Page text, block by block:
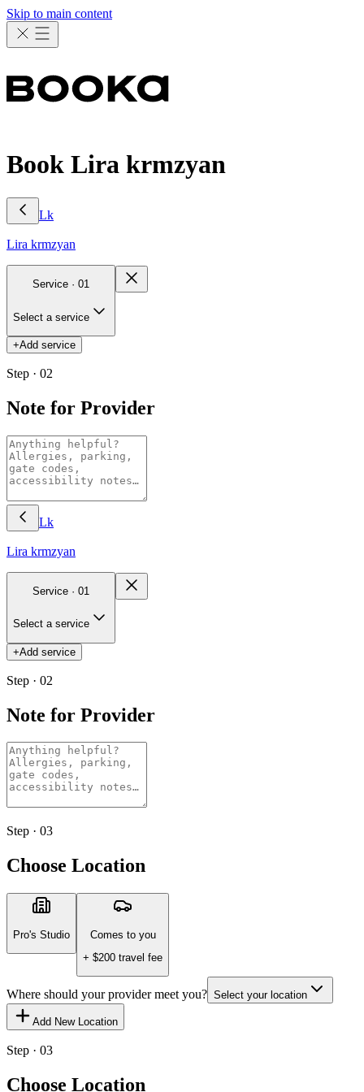
Skip to main content
Book Lira krmzyan
Lk
Lira krmzyan
Service · 01
Select a service
+Add service
Step · 02
Note for Provider
Lk
Lira krmzyan
Service · 01
Select a service
+Add service
Step · 02
Note for Provider
Step · 03
Choose Location
Pro's Studio
Comes to you
+ $200 travel fee
Where should your provider meet you? Select your location
Add New Location
Step · 03
Choose Location